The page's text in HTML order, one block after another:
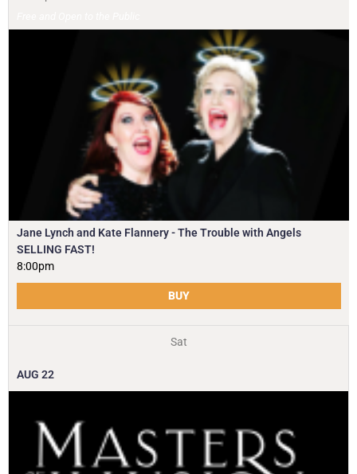
Jane Lynch and Kate Flannery - The Trouble with Angels
SELLING FAST!
8:00pm
BUY
Sat
AUG 22